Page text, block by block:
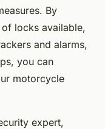
By
locks available,
and alarms,
you can
motorcycle
expert,